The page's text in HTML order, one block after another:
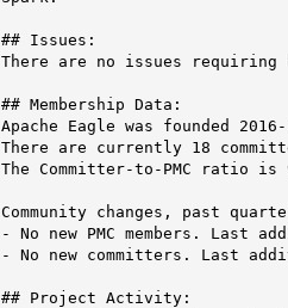
## Issues:
There are no issues requiring
## Membership Data:
Apache Eagle was founded
There are currently 18
The Committer-to-PMC ratio is
Community changes, past
- No new PMC members. Last
- No new committers. Last
## Project Activity: